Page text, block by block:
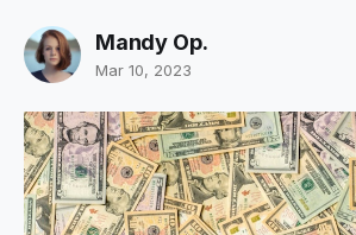
Mandy Op.
Mar 10, 2023